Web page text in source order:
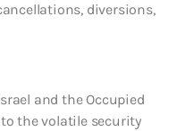
diversions,
and the Occupied
the volatile security